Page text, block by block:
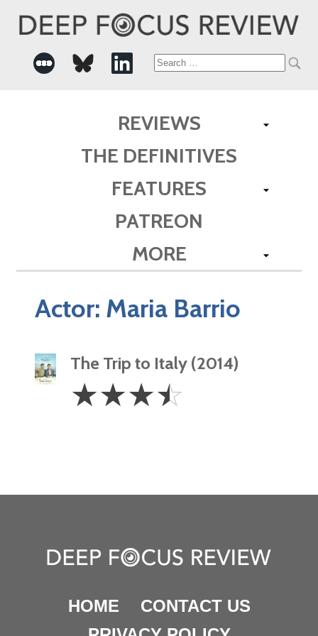
Search
REVIEWS
THE DEFINITIVES
FEATURES
PATREON
MORE
Actor: Maria Barrio
The Trip to Italy (2014)
3.5
Stars
☆☆☆☆
HOME
CONTACT US